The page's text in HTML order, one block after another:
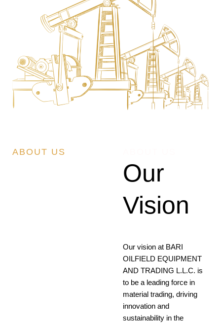
ABOUT US
Our
Vision
Our vision at BARI
OILFIELD EQUIPMENT
AND TRADING L.L.C. is
to be a leading force in
material trading, driving
innovation and
sustainability in the